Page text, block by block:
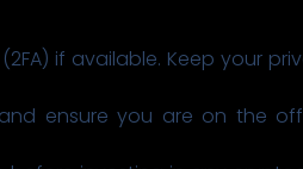
if available. Keep your
ensure you are on the